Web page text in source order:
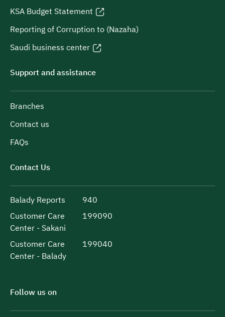
KSA Budget Statement
Reporting of Corruption to (Nazaha)
Saudi business center
Support and assistance
Branches
Contact us
FAQs
Contact Us
Balady Reports
940
Customer Care
Center - Sakani
199090
Customer Care
Center - Balady
199040
Follow us on